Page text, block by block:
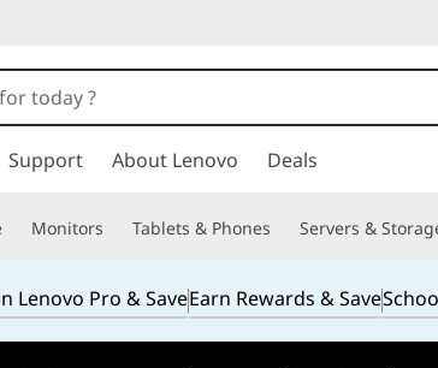
Support About Lenovo Deals
Monitors Tablets & Phones Servers &
Lenovo Pro & SaveEarn Rewards & Save